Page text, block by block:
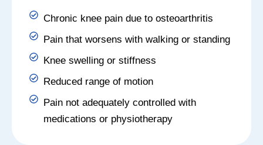
Chronic knee pain due to osteoarthritis
Pain that worsens with walking or standing
Knee swelling or stiffness
Reduced range of motion
Pain not adequately controlled with
medications or physiotherapy